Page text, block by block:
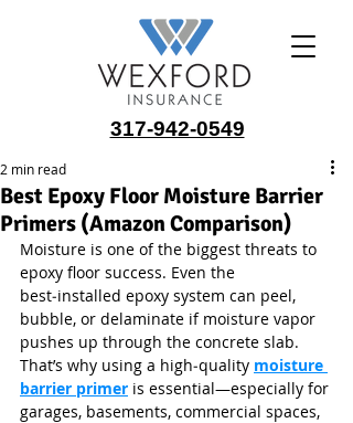
317-942-0549
Best Epoxy Floor Moisture Barrier
Primers (Amazon Comparison)
2 min read
Moisture is one of the biggest threats to
epoxy floor success. Even the
best‑installed epoxy system can peel,
bubble, or delaminate if moisture vapor
pushes up through the concrete slab.
That’s why using a high‑quality moisture
barrier primer is essential—especially for
garages, basements, commercial spaces,